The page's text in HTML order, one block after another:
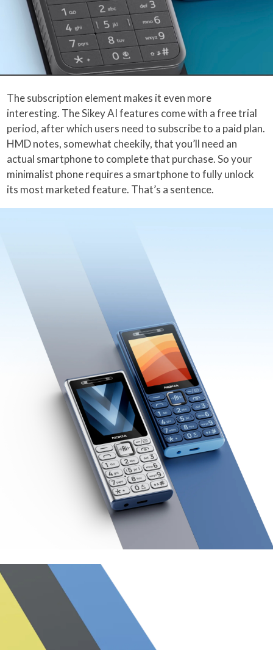
The subscription element makes it even more
interesting. The Sikey AI features come with a free trial
period, after which users need to subscribe to a paid plan.
HMD notes, somewhat cheekily, that you’ll need an
actual smartphone to complete that purchase. So your
minimalist phone requires a smartphone to fully unlock
its most marketed feature. That’s a sentence.